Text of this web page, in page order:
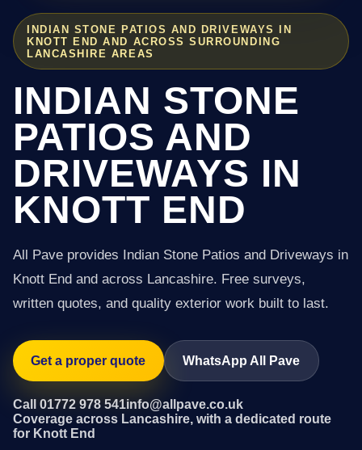
INDIAN STONE PATIOS AND DRIVEWAYS IN
KNOTT END AND ACROSS SURROUNDING
LANCASHIRE AREAS
INDIAN STONE
PATIOS AND
DRIVEWAYS IN
KNOTT END
All Pave provides Indian Stone Patios and Driveways in
Knott End and across Lancashire. Free surveys,
written quotes, and quality exterior work built to last.
Get a proper quote WhatsApp All Pave
Call 01772 978 541info@allpave.co.uk
Coverage across Lancashire, with a dedicated route
for Knott End